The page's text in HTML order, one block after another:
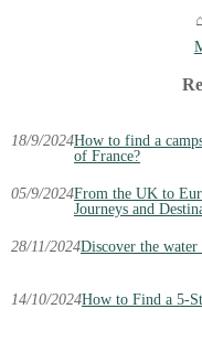
18/9/2024How to find a
of France?
05/9/2024From the UK to
Journeys and
28/11/2024Discover the
14/10/2024How to Find a 5-